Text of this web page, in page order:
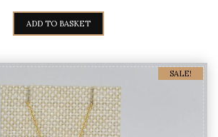
ADD TO BASKET
SALE!